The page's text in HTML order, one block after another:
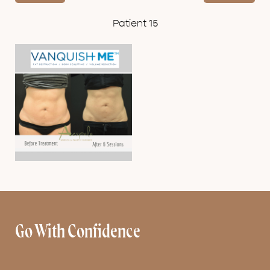
Patient 15
Go With Confidence